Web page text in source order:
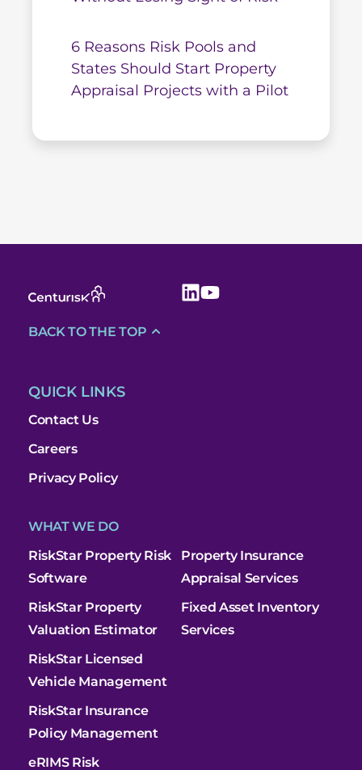
6 Reasons Risk Pools and
States Should Start Property
Appraisal Projects with a Pilot
QUICK LINKS
Contact Us
Careers
Privacy Policy
WHAT WE DO
RiskStar Property Risk
Software
RiskStar Property
Valuation Estimator
RiskStar Licensed
Vehicle Management
RiskStar Insurance
Policy Management
eRIMS Risk
Property Insurance
Appraisal Services
Fixed Asset Inventory
Services
BACK TO THE TOP